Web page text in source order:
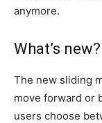
anymore.
What’s new?
The new sliding
move forward or
users choose